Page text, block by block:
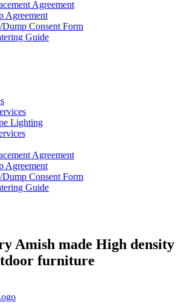
Agreement
Agreement
Consent Form
Guide
Lighting
Agreement
Agreement
Consent Form
Guide
Amish made High density
furniture